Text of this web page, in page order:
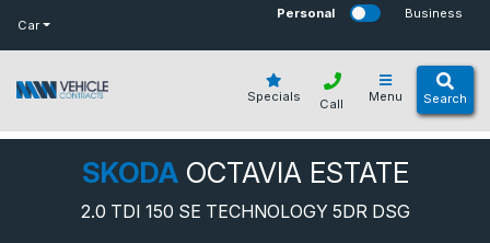
Car
Personal Business
Specials Menu Search
Call
SKODA OCTAVIA ESTATE
2.0 TDI 150 SE TECHNOLOGY 5DR DSG